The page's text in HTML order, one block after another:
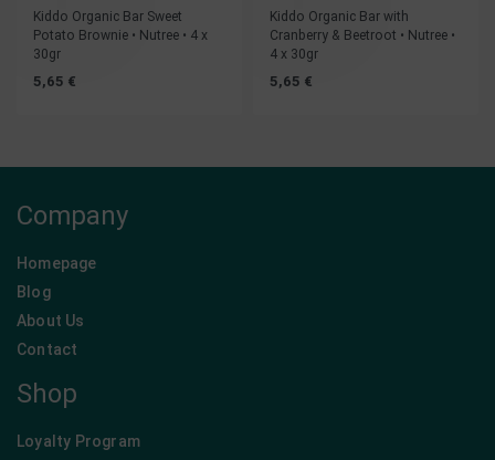
Kiddo Organic Bar Sweet
Potato Brownie • Nutree • 4 x
30gr
5,65 €
Kiddo Organic Bar with
Cranberry & Beetroot • Nutree •
4 x 30gr
5,65 €
Company
Homepage
Blog
About Us
Contact
Shop
Loyalty Program